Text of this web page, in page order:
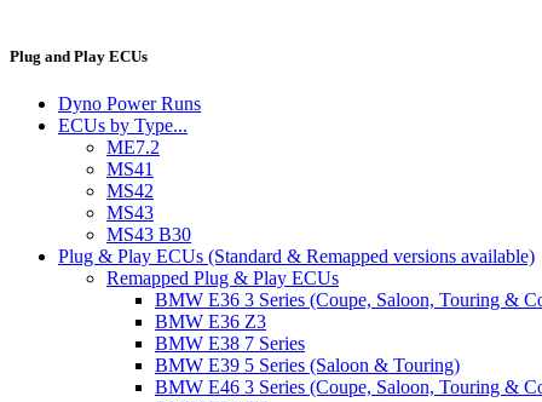
Plug and Play ECUs
Dyno Power Runs
ECUs by Type...
ME7.2
MS41
MS42
MS43
MS43 B30
Plug & Play ECUs (Standard & Remapped versions available)
Remapped Plug & Play ECUs
BMW E36 3 Series (Coupe, Saloon, Touring &
BMW E36 Z3
BMW E38 7 Series
BMW E39 5 Series (Saloon & Touring)
BMW E46 3 Series (Coupe, Saloon, Touring &